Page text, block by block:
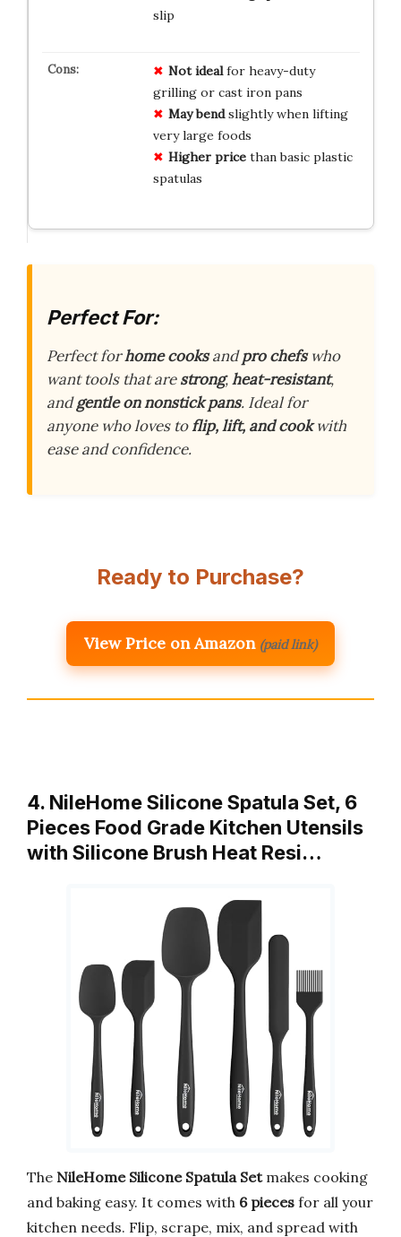
slip
Not idealfor heavy-duty
grilling or cast iron pans
May bendslightly when lifting
very large foods
Higher pricethan basic plastic
spatulas
Perfect For:
Perfect forhome cooksandpro chefswho
want tools that arestrong,heat-resistant,
andgentle on nonstick pans. Ideal for
anyone who loves toflip, lift, and cookwith
ease and confidence.
Ready to Purchase?
View Price on Amazon (paid link)
4. NileHome Silicone Spatula Set, 6
Pieces Food Grade Kitchen Utensils
with Silicone Brush Heat Resi…
The NileHome Silicone Spatula Setmakes cooking
and baking easy. It comes with 6 pieces for all your
kitchen needs. Flip, scrape, mix, and spread with